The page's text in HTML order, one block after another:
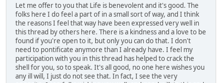
Let me offer to you that Life is benevolent and it's good. The
folks here I do feel a part of in a small sort of way, and I think
the reasons I feel that way have been expressed very well in
this thread by others here. There is a kindness and a love to be
found if you're open to it, but only you can do that. I don't
need to pontificate anymore than I already have. I feel my
participation with you in this thread has helped to crack the
shell for you, so to speak. It's all good, no one here wishes you
any ill will, I just do not see that. In fact, I see the very